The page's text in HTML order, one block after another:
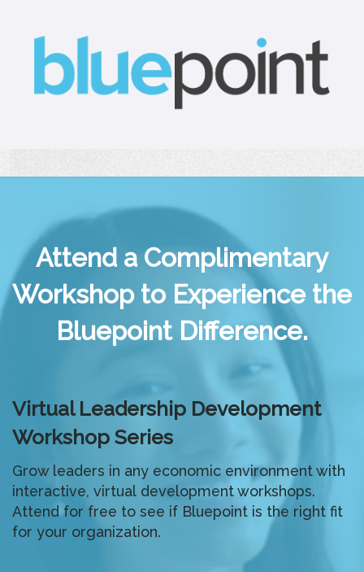
Attend a Complimentary
Workshop to Experience the
Bluepoint Difference.
Virtual Leadership Development
Workshop Series
Grow leaders in any economic environment with
interactive, virtual development workshops.
Attend for free to see if Bluepoint is the right fit
for your organization.